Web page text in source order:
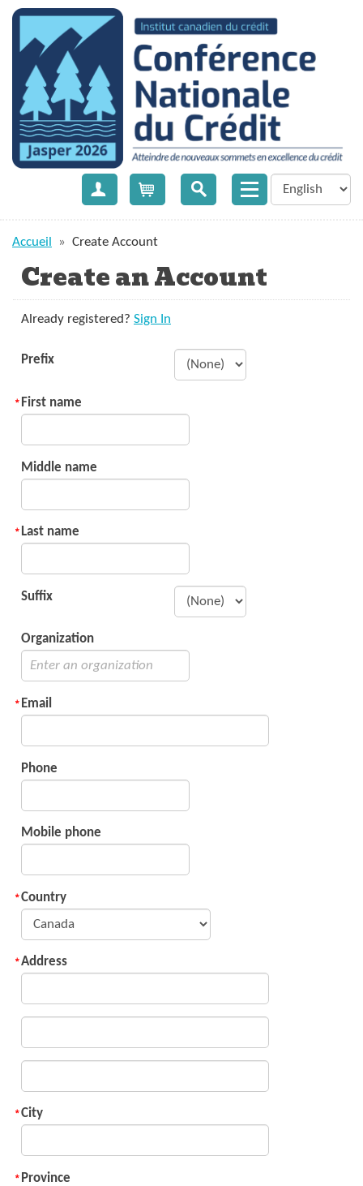
Create Account
Accueil » Create Account
Create an Account
Already registered? Sign In
Prefix
First name
Middle name
Last name
Suffix
Organization
Email
Phone
Mobile phone
Country
Address
City
Province